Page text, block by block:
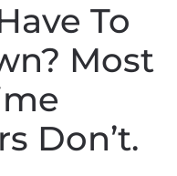
To
Most
Don’t.